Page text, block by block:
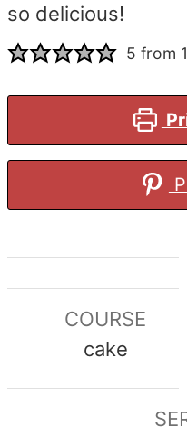
so delicious!
5 from
COURSE
cake